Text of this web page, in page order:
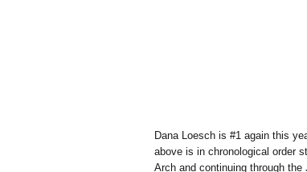
Dana Loesch is #1 again this
above is in chronological order
Arch and continuing through